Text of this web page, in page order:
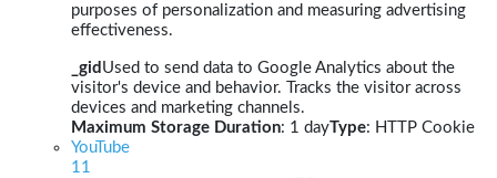
purposes of personalization and measuring advertising
effectiveness.
_gid Used to send data to Google Analytics about the
visitor's device and behavior. Tracks the visitor across
devices and marketing channels.
Maximum Storage Duration: 1 dayType: HTTP Cookie
YouTube
11